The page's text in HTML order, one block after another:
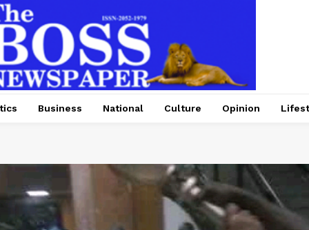
Business National Culture Opinion